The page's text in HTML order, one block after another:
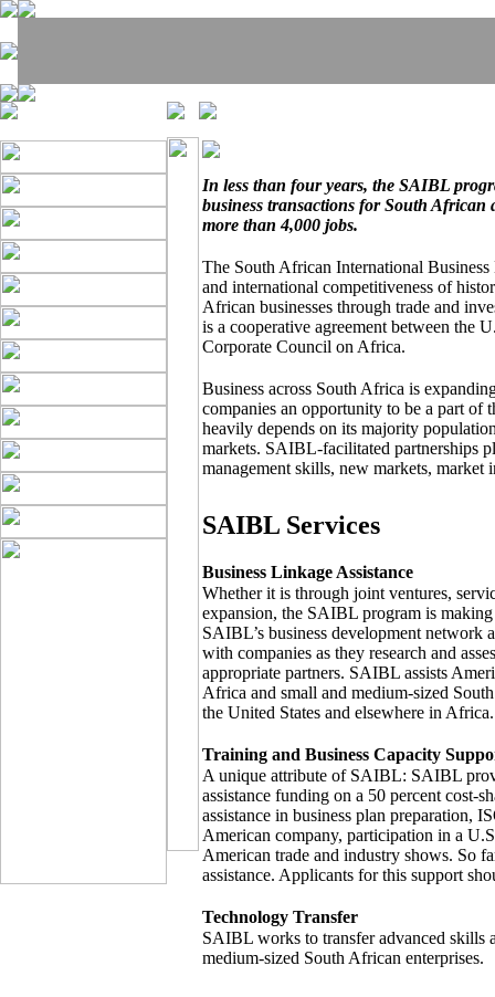
In less than four years, the SAIBL
business transactions for South African
more than 4,000 jobs.
The South African International
and international competitiveness of
African businesses through trade and
is a cooperative agreement between the
Corporate Council on Africa.
Business across South Africa is
companies an opportunity to be a part of
heavily depends on its majority
markets. SAIBL-facilitated partnerships
management skills, new markets, market
SAIBL Services
Business Linkage Assistance
Whether it is through joint ventures,
expansion, the SAIBL program is
SAIBL’s business development network
with companies as they research and
appropriate partners. SAIBL assists
Africa and small and medium-sized
the United States and elsewhere in Africa.
Training and Business Capacity
A unique attribute of SAIBL: SAIBL
assistance funding on a 50 percent cost-
assistance in business plan preparation,
American company, participation in a
American trade and industry shows. So
assistance. Applicants for this support
Technology Transfer
SAIBL works to transfer advanced skills
medium-sized South African enterprises.